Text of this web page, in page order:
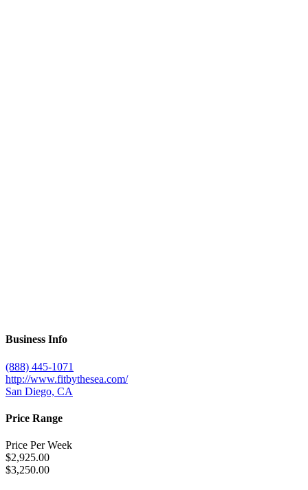
Business Info
(888) 445-1071
http://www.fitbythesea.com/
San Diego, CA
Price Range
Price Per Week
$2,925.00
$3,250.00